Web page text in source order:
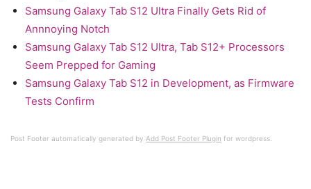
Samsung Galaxy Tab S12 Ultra Finally Gets Rid of
Annnoying Notch
Samsung Galaxy Tab S12 Ultra, Tab S12+ Processors
Seem Prepped for Gaming
Samsung Galaxy Tab S12 in Development, as Firmware
Tests Confirm
Post Footer automatically generated by Add Post Footer Plugin for wordpress.